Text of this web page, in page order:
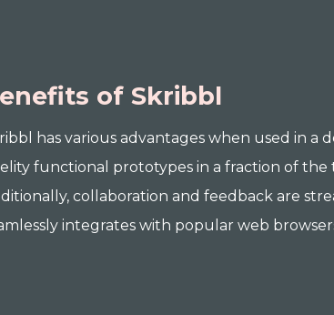
of Skribbl
has various advantages when used in a
functional prototypes in a fraction of
collaboration and feedback are
integrates with popular web